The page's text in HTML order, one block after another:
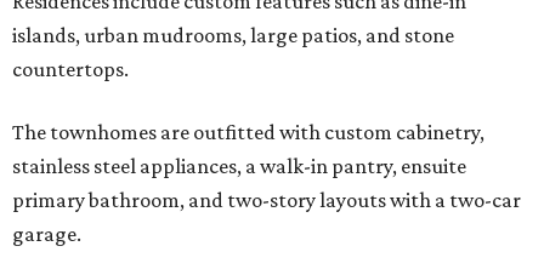
islands, urban mudrooms, large patios, and stone
countertops.
The townhomes are outfitted with custom cabinetry,
stainless steel appliances, a walk-in pantry, ensuite
primary bathroom, and two-story layouts with a two-car
garage.